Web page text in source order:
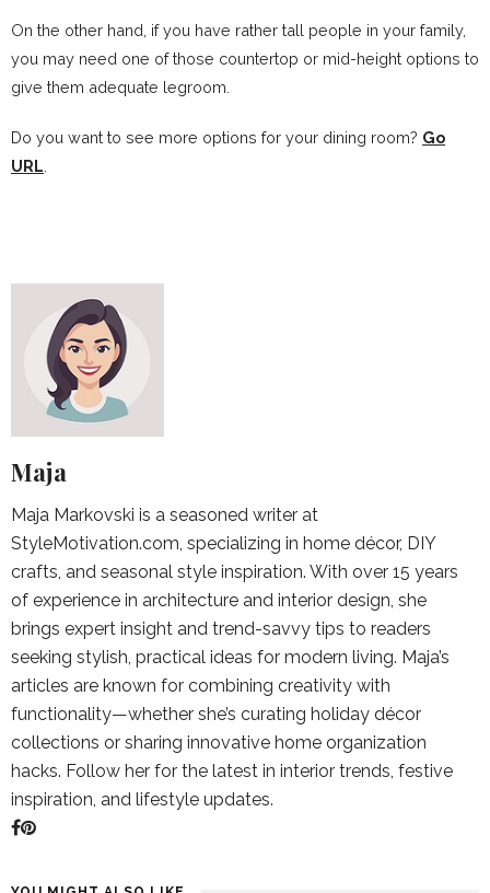
On the other hand, if you have rather tall people in your family,
you may need one of those countertop or mid-height options to
give them adequate legroom.
Do you want to see more options for your dining room? Go
URL
Maja
Maja Markovski is a seasoned writer at
StyleMotivation.com, specializing in home décor, DIY
crafts, and seasonal style inspiration. With over 15 years
of experience in architecture and interior design, she
brings expert insight and trend-savvy tips to readers
seeking stylish, practical ideas for modern living. Maja’s
articles are known for combining creativity with
functionality—whether she’s curating holiday décor
collections or sharing innovative home organization
hacks. Follow her for the latest in interior trends, festive
inspiration, and lifestyle updates.